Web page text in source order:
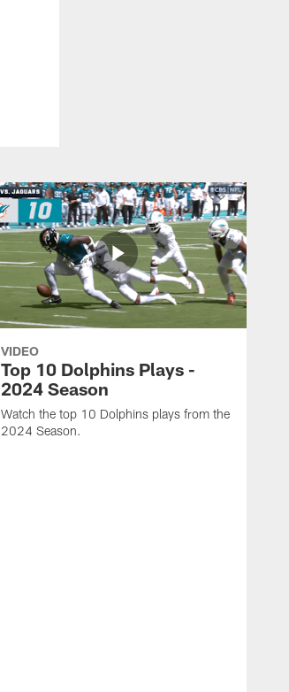
VIDEO
Top 10 Dolphins Plays -
2024 Season
Watch the top 10 Dolphins plays from the
2024 Season.